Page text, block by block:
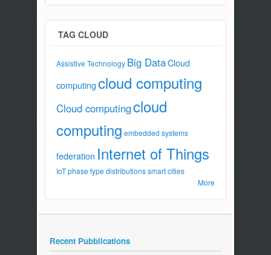
TAG CLOUD
Assistive Technology Big DataCloud
computingcloud computing
Cloud computingcloud
computing embedded systems
federation Internet of Things
IoT phase type distributions smart cities
More
Recent Pubblications